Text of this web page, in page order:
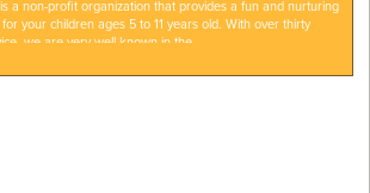
is a non-profit organization that provides a fun and nurturing
your children ages 5 to 11 years old. With over thirty
we are very well known in the…